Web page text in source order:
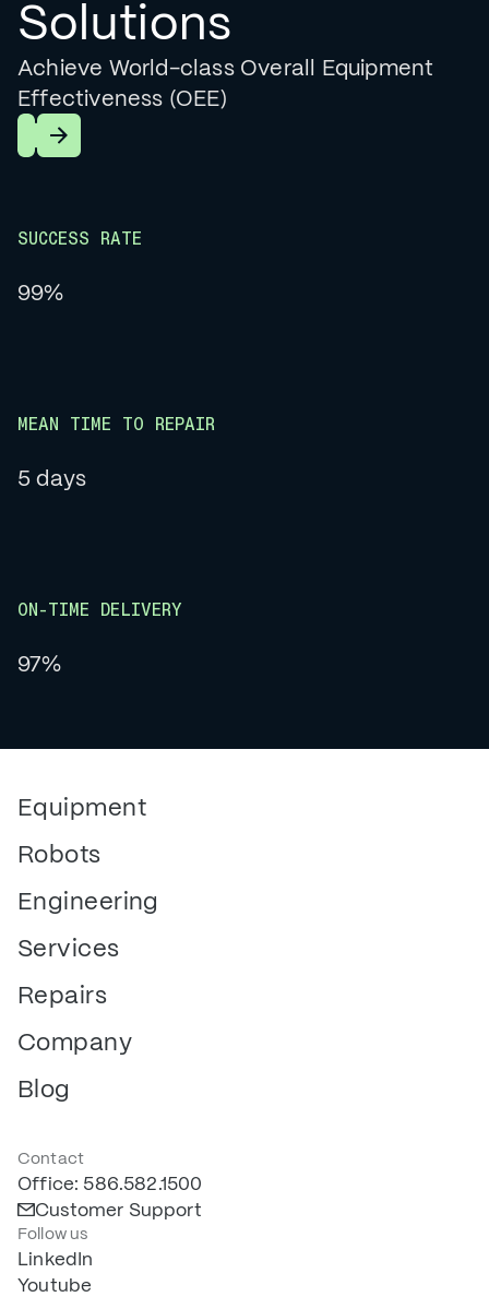
Solutions
Achieve World-class Overall Equipment
Effectiveness (OEE)
Learn More
SUCCESS RATE
99%
MEAN TIME TO REPAIR
5 days
ON-TIME DELIVERY
97%
Equipment
Robots
Engineering
Services
Repairs
Company
Blog
Contact
Office: 586.582.1500
Customer Support
Follow us
LinkedIn
Youtube